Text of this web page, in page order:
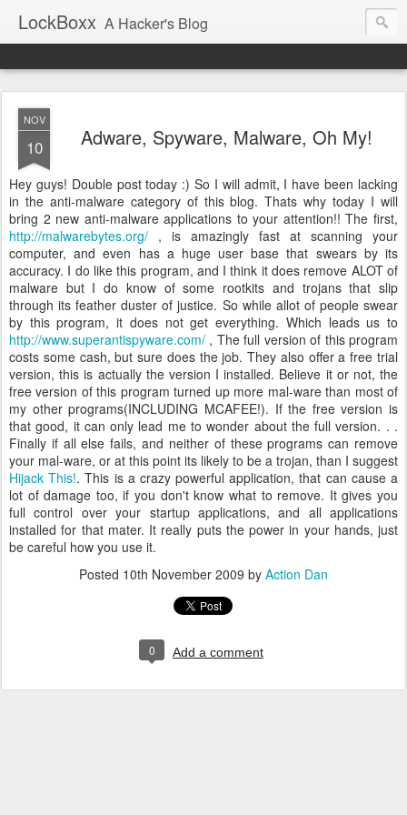
LockBoxx A Hacker's Blog
NOV
10 Adware, Spyware, Malware, Oh My!
Hey guys! Double post today :) So I will admit, I have been lacking
in the anti-malware category of this blog. Thats why today I will
bring 2 new anti-malware applications to your attention!! The first,
http://malwarebytes.org/ , is amazingly fast at scanning your
computer, and even has a huge user base that swears by its
accuracy. I do like this program, and I think it does remove ALOT of
malware but I do know of some rootkits and trojans that slip
through its feather duster of justice. So while allot of people swear
by this program, it does not get everything. Which leads us to
http://www.superantispyware.com/ , The full version of this program
costs some cash, but sure does the job. They also offer a free trial
version, this is actually the version I installed. Believe it or not, the
free version of this program turned up more mal-ware than most of
my other programs(INCLUDING MCAFEE!). If the free version is
that good, it can only lead me to wonder about the full version. . .
Finally if all else fails, and neither of these programs can remove
your mal-ware, or at this point its likely to be a trojan, than I suggest
Hijack This!. This is a crazy powerful application, that can cause a
lot of damage too, if you don't know what to remove. It gives you
full control over your startup applications, and all applications
installed for that mater. It really puts the power in your hands, just
be careful how you use it.
Posted 10th November 2009 by Action Dan
0 Add a comment